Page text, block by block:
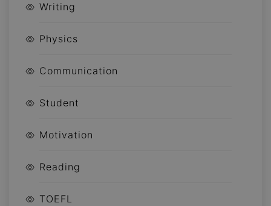
Writing
Physics
Communication
Student
Motivation
Reading
TOEFL